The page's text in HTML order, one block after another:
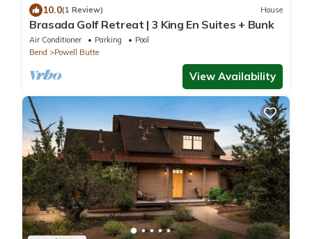
10.0(1 Review) House
Brasada Golf Retreat | 3 King En Suites + Bunk
Air Conditioner Parking
Pool
Bend
Powell Butte
View Availability